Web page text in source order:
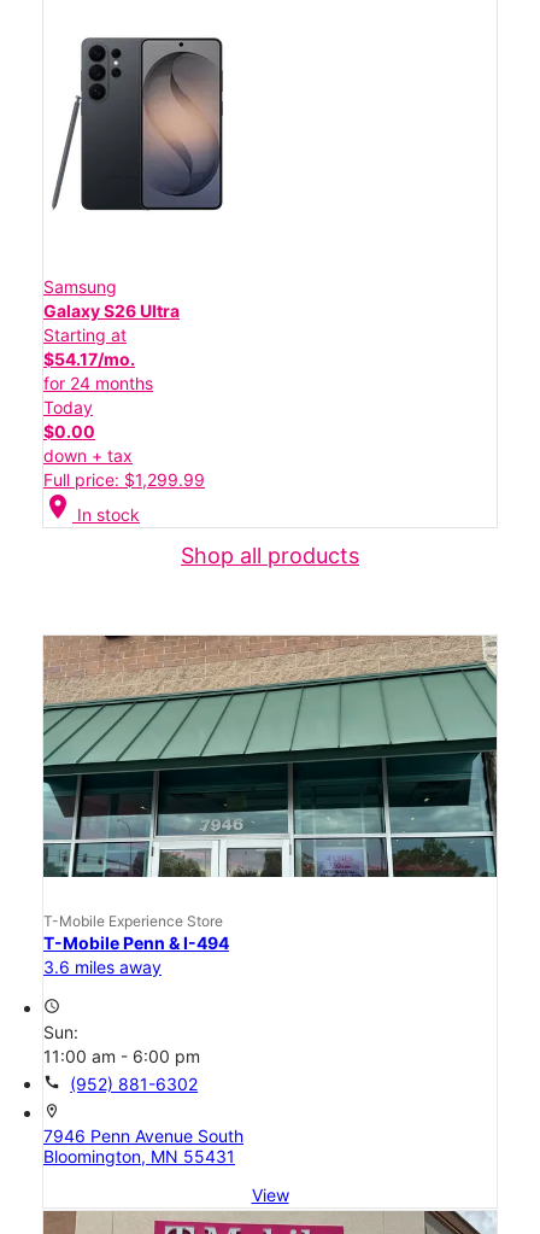
Samsung
Galaxy S26 Ultra
Starting at
$54.17/mo.
for 24 months
Today
$0.00
down + tax
Full price: $1,299.99
location_on In stock
Shop all products
T-Mobile Experience Store
T-Mobile Penn & I-494
3.6 miles away
access_time
Sun:
11:00 am - 6:00 pm
call (952) 881-6302
location_on
7946 Penn Avenue South
Bloomington, MN 55431
View